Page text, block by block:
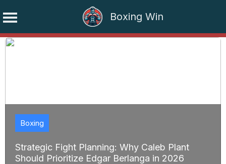
Boxing Win
Skip
Strategic Fight Planning: Why Caleb Plant
Should Prioritize Edgar Berlanga in 2026
Boxing